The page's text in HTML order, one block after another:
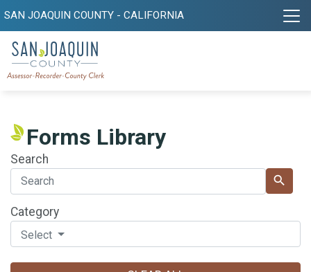
SAN JOAQUIN COUNTY - CALIFORNIA
Forms Library
Search
search
Category
Select